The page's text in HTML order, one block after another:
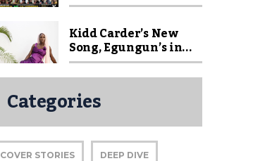
Kidd Carder’s New
Song, Egungun’s in...
Categories
COVER STORIES DEEP DIVE